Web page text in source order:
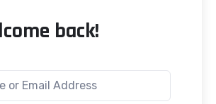
back!